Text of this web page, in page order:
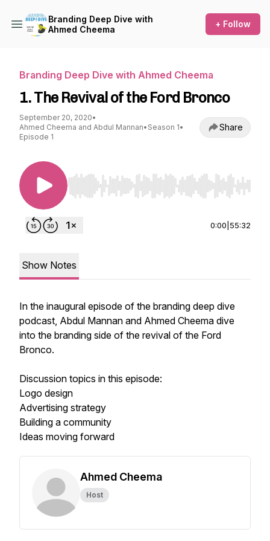
Branding Deep Dive with
Ahmed Cheema
+ Follow
Branding Deep Dive with Ahmed Cheema
1. The Revival of the Ford Bronco
September 20, 2020•
Ahmed Cheema and Abdul Mannan• Season 1•
Episode 1
Share
Use Left/Right to seek, Home/End to jump to
0:00 55:32
Show Notes
In the inaugural episode of the branding deep dive
podcast, Abdul Mannan and Ahmed Cheema dive
into the branding side of the revival of the Ford
Bronco.
Discussion topics in this episode:
Logo design
Advertising strategy
Building a community
Ideas moving forward
Ahmed Cheema
Host